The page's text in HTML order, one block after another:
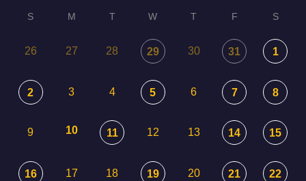
S M T W T F S
26 27 28 29 30 31 1
2 3 4 5 6 7 8
9 10 11 12 13 14 15
16 17 18 19 20 21 22